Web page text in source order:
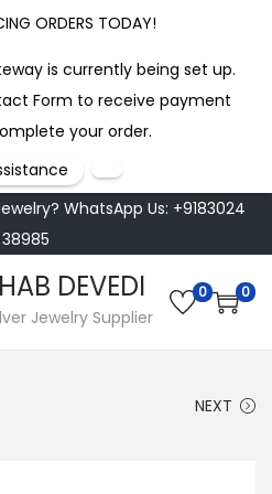
WhatsApp Us: +9183024
38985
S
S
DEVEDI
Jewelry Supplier
0 0
NEXT
ORDERS TODAY!
is currently being set up.
Form to receive payment
your order.